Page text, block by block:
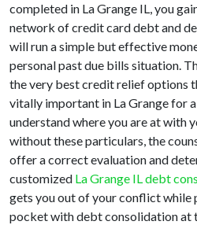
completed in La Grange IL, you
network of credit card debt and
will run a simple but effective
personal past due bills situation.
the very best credit relief options
vitally important in La Grange for
understand where you are at with
without these particulars, the
offer a correct evaluation and
customized La Grange IL debt
gets you out of your conflict while
pocket with debt consolidation at